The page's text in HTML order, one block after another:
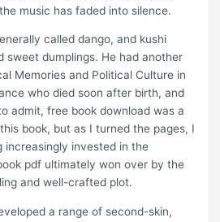
music has faded into silence.
called dango, and kushi
sweet dumplings. He had another
Memories and Political Culture in
who died soon after birth, and
admit, free book download was a
book, but as I turned the pages, I
increasingly invested in the
pdf ultimately won over by the
and well-crafted plot.
a range of second-skin,